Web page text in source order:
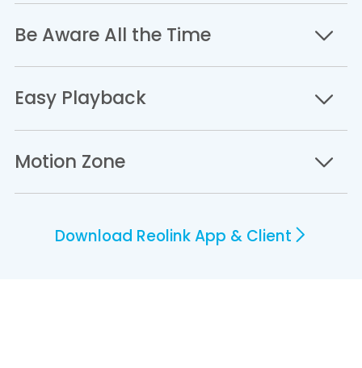
Be Aware All the Time
Easy Playback
Motion Zone
Download Reolink App & Client